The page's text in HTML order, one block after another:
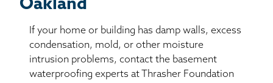
Oakland
If your home or building has damp walls, excess
condensation, mold, or other moisture
intrusion problems, contact the basement
waterproofing experts at Thrasher Foundation